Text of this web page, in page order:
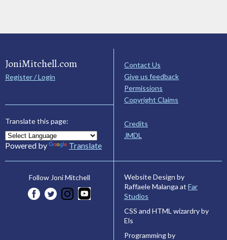
JoniMitchell.com
Register / Login
Translate this page:
Powered by Translate
Contact Us
Give us feedback
Permissions
Copyright Claims
Credits
JMDL
Follow Joni Mitchell
Website Design by
Raffaele Malanga at Far
Studios
CSS and HTML wizardry by
Els
Programming by